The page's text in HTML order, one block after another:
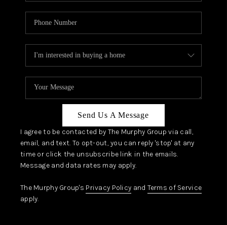
Send Us A Message
I agree to be contacted by The Murphy Group via call,
email, and text. To opt-out, you can reply 'stop' at any
time or click the unsubscribe link in the emails.
Message and data rates may apply.
The Murphy Group's Privacy Policy and Terms of Service
apply.